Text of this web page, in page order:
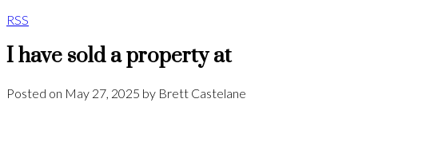
RSS
I have sold a property at
Posted on May 27, 2025 by Brett Castelane